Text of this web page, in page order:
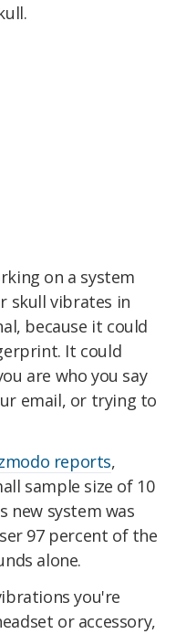
on a system
skull vibrates in
because it could
It could
are who you say
email, or trying to
reports,
sample size of 10
new system was
97 percent of the
alone.
you're
or accessory,